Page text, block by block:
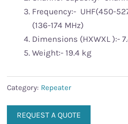
Frequency:- UHF(450-
(136-174 MHz)
Dimensions (HXWXL ):-
Weight:- 19.4 kg
Category: Repeater
REQUEST A QUOTE